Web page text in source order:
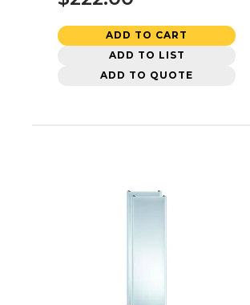
ADD TO CART
ADD TO LIST
ADD TO QUOTE